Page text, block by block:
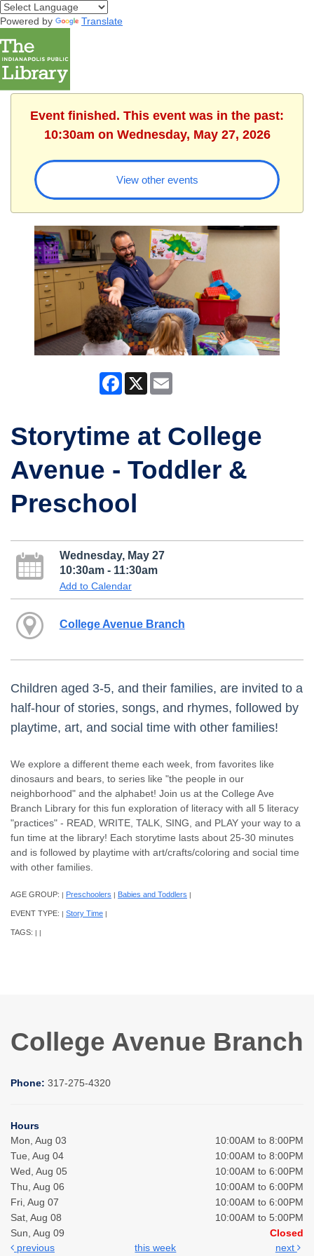
Powered by Translate
Event finished. This event was in the past:
10:30am on Wednesday, May 27, 2026
View other events
Facebook
X
Storytime at College
Avenue - Toddler &
Preschool
Wednesday, May 27
10:30am - 11:30am
Add to Calendar
College Avenue Branch
Children aged 3-5, and their families, are invited to a
half-hour of stories, songs, and rhymes, followed by
playtime, art, and social time with other families!
We explore a different theme each week, from favorites like
dinosaurs and bears, to series like "the people in our
neighborhood" and the alphabet! Join us at the College Ave
Branch Library for this fun exploration of literacy with all 5 literacy
"practices" - READ, WRITE, TALK, SING, and PLAY your way to a
fun time at the library! Each storytime lasts about 25-30 minutes
and is followed by playtime with art/crafts/coloring and social time
with other families.
AGE GROUP: | Preschoolers | Babies and Toddlers |
EVENT TYPE: | Story Time |
TAGS: | |
College Avenue Branch
Phone: 317-275-4320
Hours
Mon, Aug 03
10:00AM to 8:00PM
Tue, Aug 04
10:00AM to 8:00PM
Wed, Aug 05
10:00AM to 6:00PM
Thu, Aug 06
10:00AM to 6:00PM
Fri, Aug 07
10:00AM to 6:00PM
Sat, Aug 08
10:00AM to 5:00PM
Sun, Aug 09
Closed
previous
this week next